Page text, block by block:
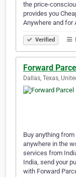
the price-
provides you
Anywhere and for
Verified
Forward Parcel
Dallas, Texas,
Buy anything
anywhere in the
services from
India, send your
with Forward